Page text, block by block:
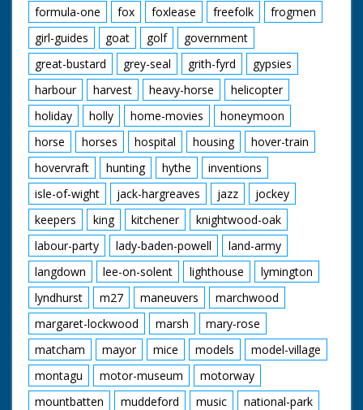
formula-one
fox foxlease freefolk
frogmen
girl-guides
goat golf
government
great-bustard
grey-seal grith-fyrd
gypsies
harbour
harvest heavy-horse
helicopter
holiday
holly home-movies
honeymoon
horse
horses hospital housing
hover-train
hovervraft
hunting hythe
inventions
isle-of-wight
jack-hargreaves jazz
jockey
keepers
king kitchener
knightwood-oak
labour-party
lady-baden-powell
land-army
langdown
lee-on-solent lighthouse
lymington
lyndhurst
m27 maneuvers
marchwood
margaret-lockwood
marsh
mary-rose
matcham
mayor mice models
model-village
montagu
motor-museum
motorway
mountbatten
muddeford music
national-park